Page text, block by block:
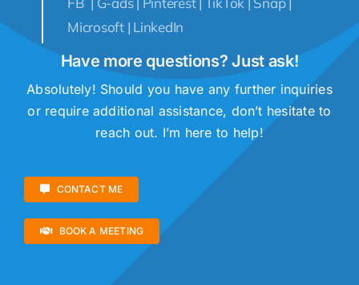
Microsoft | LinkedIn
Have more questions? Just ask!
Absolutely! Should you have any further inquiries
or require additional assistance, don’t hesitate to
reach out. I’m here to help!
CONTACT ME
BOOK A MEETING